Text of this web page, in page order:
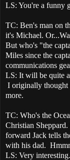
LS: You're a funny
TC: Ben's man on
it's Michael.
But who's "the
Miles since the
communications
LS: It will be quite
I originally thought
more.
TC: Who's the
Christian Sheppard.
forward Jack tells
with his dad.
LS: Very